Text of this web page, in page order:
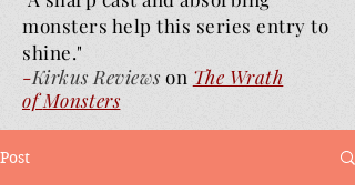
monsters help this series entry to
shine."
-Kirkus Reviews on The Wrath
ofMonsters
Post